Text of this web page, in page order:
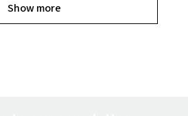
Show more